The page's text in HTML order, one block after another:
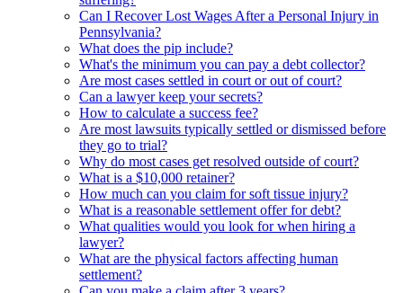
Can I Recover Lost Wages After a Personal Injury in
Pennsylvania?
What does the pip include?
What's the minimum you can pay a debt collector?
Are most cases settled in court or out of court?
Can a lawyer keep your secrets?
How to calculate a success fee?
Are most lawsuits typically settled or dismissed before
they go to trial?
Why do most cases get resolved outside of court?
What is a $10,000 retainer?
How much can you claim for soft tissue injury?
What is a reasonable settlement offer for debt?
What qualities would you look for when hiring a
lawyer?
What are the physical factors affecting human
settlement?